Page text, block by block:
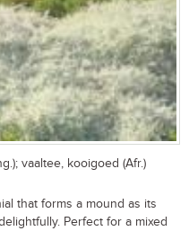
vaaltee, kooigoed (Afr.)
that forms a mound as its
Perfect for a mixed